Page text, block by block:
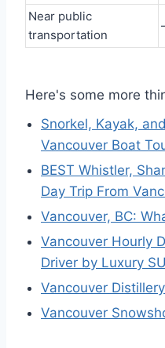
Near public
transportation
Here's some more
Snorkel, Kayak,
Vancouver Boat
BEST Whistler,
Day Trip From
Vancouver, BC:
Vancouver Hourly
Driver by Luxury
Vancouver
Vancouver